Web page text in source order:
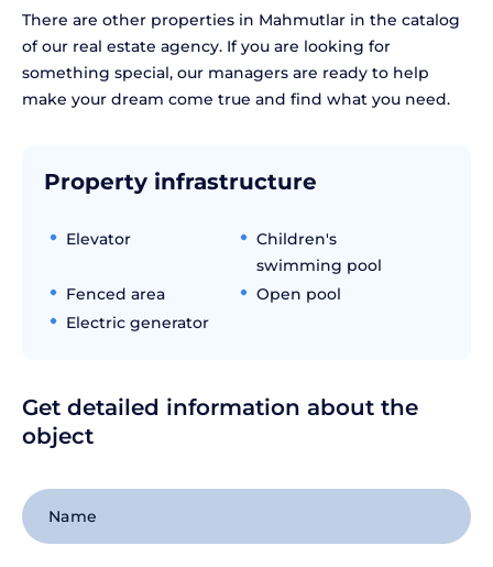
There are other properties in Mahmutlar in the catalog
of our real estate agency. If you are looking for
something special, our managers are ready to help
make your dream come true and find what you need.
Property infrastructure
Elevator
Children's
swimming pool
Fenced area
Open pool
Electric generator
Get detailed information about the
object